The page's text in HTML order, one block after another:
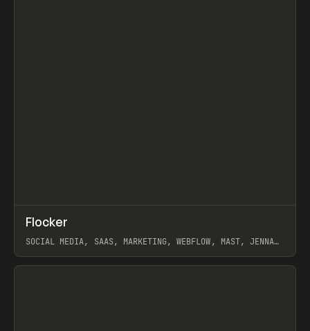
INSPO WEBSITE
Flocker
SOCIAL MEDIA, SAAS, MARKETING, WEBFLOW, MAST, JENNA
View item